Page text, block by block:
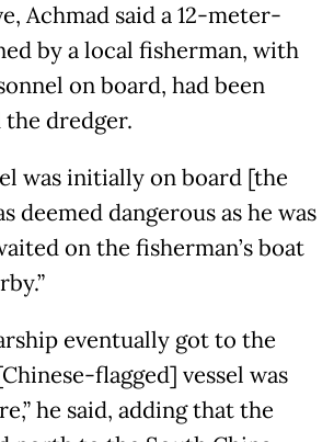
Achmad said a 12-meter-
by a local fisherman, with
on board, had been
dredger.
was initially on board [the
deemed dangerous as he was
on the fisherman’s boat
eventually got to the
flagged] vessel was
he said, adding that the